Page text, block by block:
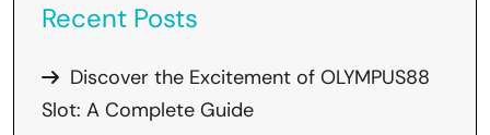
Recent Posts
Discover the Excitement of OLYMPUS88
Slot: A Complete Guide